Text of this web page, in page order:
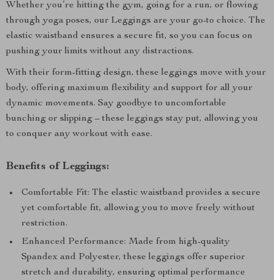
Whether you’re hitting the gym, going for a run, or flowing
through yoga poses, our Leggings are your go-to choice. The
elastic waistband ensures a secure fit, so you can focus on
pushing your limits without any distractions.
With their form-fitting design, these leggings move with your
body, offering maximum flexibility and support for all your
dynamic movements. Say goodbye to uncomfortable
bunching or slipping – these leggings stay put, allowing you
to conquer any workout with ease.
Benefits of Leggings:
Comfortable Fit: The elastic waistband provides a secure
yet comfortable fit, allowing you to move freely without
restriction.
Enhanced Performance: Made from high-quality
Spandex and Polyester, these leggings offer superior
stretch and durability, ensuring optimal performance